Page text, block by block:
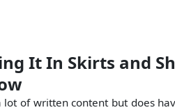
It In Skirts and
lot of written content but does